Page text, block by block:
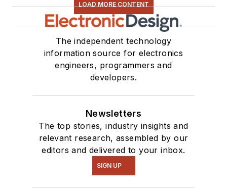
LOAD MORE CONTENT
The independent technology
information source for electronics
engineers, programmers and
developers.
Newsletters
The top stories, industry insights and
relevant research, assembled by our
editors and delivered to your inbox.
SIGN UP